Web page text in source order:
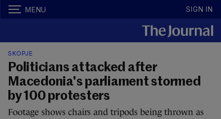
MENU SIGN IN
SKOPJE
Politicians attacked after
Macedonia's parliament stormed
by 100 protesters
Footage shows chairs and tripods being thrown as